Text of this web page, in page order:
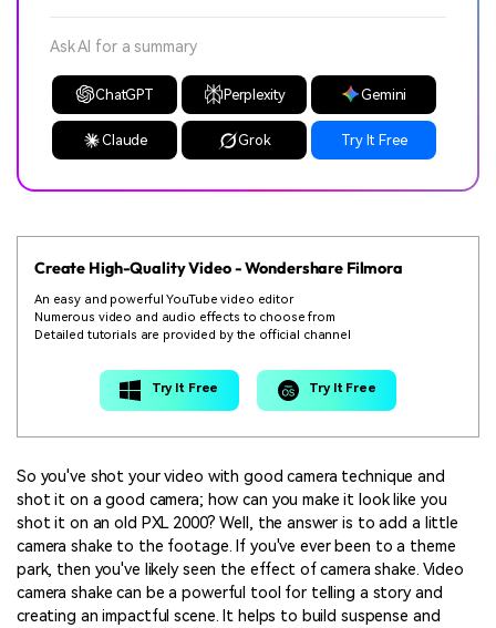
Ask AI for a summary
ChatGPT Perplexity Gemini
Claude Grok Try It Free
Create High-Quality Video - Wondershare Filmora
An easy and powerful YouTube video editor
Numerous video and audio effects to choose from
Detailed tutorials are provided by the official channel
Try It Free Try It Free
So you've shot your video with good camera technique and
shot it on a good camera; how can you make it look like you
shot it on an old PXL 2000? Well, the answer is to add a little
camera shake to the footage. If you've ever been to a theme
park, then you've likely seen the effect of camera shake. Video
camera shake can be a powerful tool for telling a story and
creating an impactful scene. It helps to build suspense and